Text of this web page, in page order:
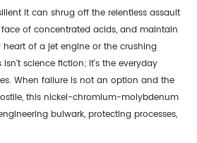
it can shrug off the relentless assault
of concentrated acids, and maintain
of a jet engine or the crushing
science fiction; it's the everyday
When failure is not an option and the
this nickel-chromium-molybdenum
bulwark, protecting processes,